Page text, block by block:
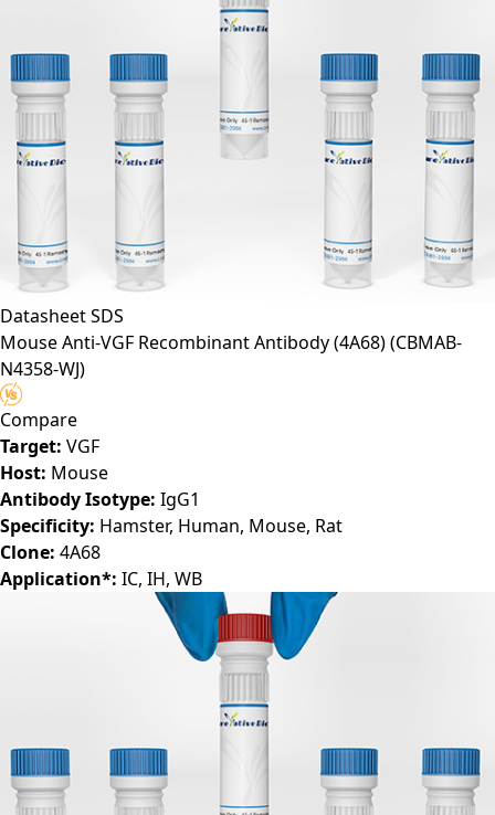
DatasheetSDS
Mouse Anti-VGF Recombinant Antibody (4A68)(CBMAB-
N4358-WJ)
Compare
Target: VGF
Host: Mouse
Antibody Isotype: IgG1
Specificity: Hamster, Human, Mouse, Rat
Clone: 4A68
Application*: IC, IH, WB